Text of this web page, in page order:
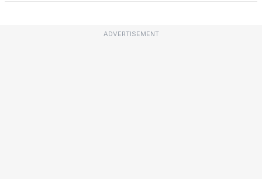
ADVERTISEMENT